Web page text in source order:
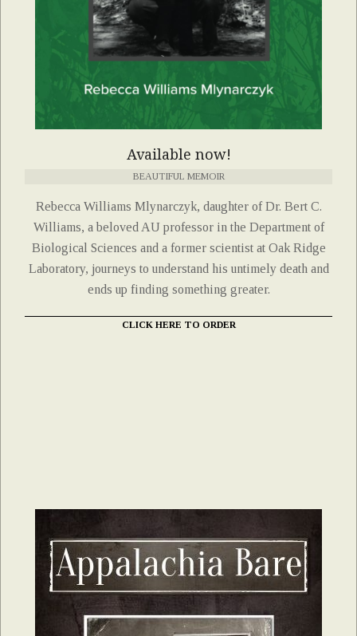
Available now!
BEAUTIFUL MEMOIR
Rebecca Williams Mlynarczyk, daughter of Dr. Bert C.
Williams, a beloved AU professor in the Department of
Biological Sciences and a former scientist at Oak Ridge
Laboratory, journeys to understand his untimely death and
ends up finding something greater.
CLICK HERE TO ORDER